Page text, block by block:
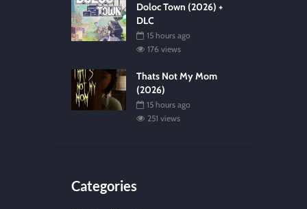
Doloc Town (2026) +
DLC
15 hours ago
176 views
Thats Not My Mom
(2026)
15 hours ago
251 views
Categories